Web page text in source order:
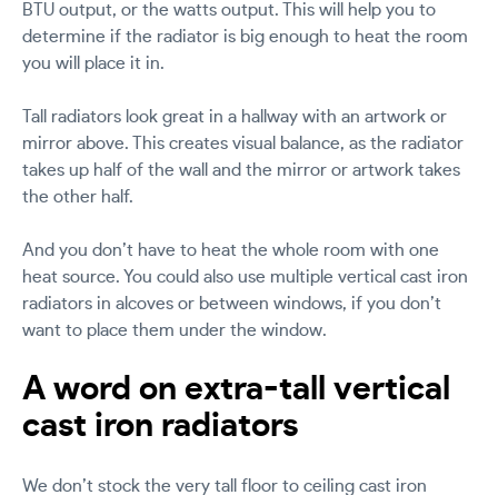
BTU output, or the watts output. This will help you to
determine if the radiator is big enough to heat the room
you will place it in.
Tall radiators look great in a hallway with an artwork or
mirror above. This creates visual balance, as the radiator
takes up half of the wall and the mirror or artwork takes
the other half.
And you don’t have to heat the whole room with one
heat source. You could also use multiple vertical cast iron
radiators in alcoves or between windows, if you don’t
want to place them under the window.
A word on extra-tall vertical
cast iron radiators
We don’t stock the very tall floor to ceiling cast iron